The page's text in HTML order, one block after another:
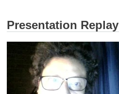
Presentation Replay